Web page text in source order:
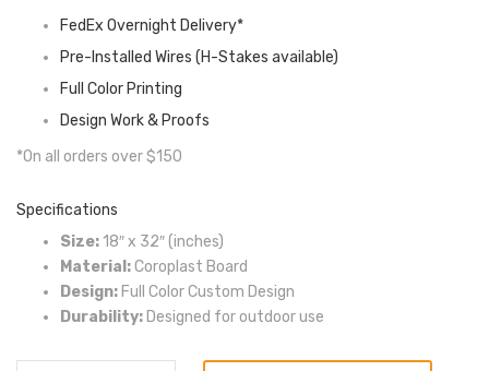
FedEx Overnight Delivery*
Pre-Installed Wires (H-Stakes available)
Full Color Printing
Design Work & Proofs
*On all orders over $150
Specifications
Size: 18″ x 32″ (inches)
Material:Coroplast Board
Design: Full Color Custom Design
Durability: Designed for outdoor use